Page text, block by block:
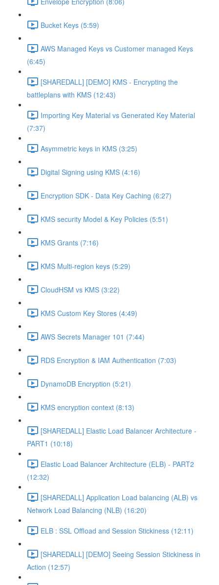
Bucket Keys (5:59)
AWS Managed Keys vs Customer managed Keys
(6:45)
[SHAREDALL] [DEMO] KMS - Encrypting the
battleplans with KMS (12:43)
Importing Key Material vs Generated Key Material
(7:37)
Asymmetric keys in KMS (3:25)
Digital Signing using KMS (4:16)
Encryption SDK - Data Key Caching (6:27)
KMS security Model & Key Policies (5:51)
KMS Grants (7:16)
KMS Multi-region keys (5:29)
CloudHSM vs KMS (3:22)
KMS Custom Key Stores (4:49)
AWS Secrets Manager 101 (7:44)
RDS Encryption & IAM Authentication (7:03)
DynamoDB Encryption (5:21)
KMS encryption context (8:13)
[SHAREDALL] Elastic Load Balancer Architecture -
PART1 (10:18)
Elastic Load Balancer Architecture (ELB) - PART2
(12:32)
[SHAREDALL] Application Load balancing (ALB) vs
Network Load Balancing (NLB) (16:20)
ELB : SSL Offload and Session Stickiness (12:11)
[SHAREDALL] [DEMO] Seeing Session Stickiness in
Action (12:57)